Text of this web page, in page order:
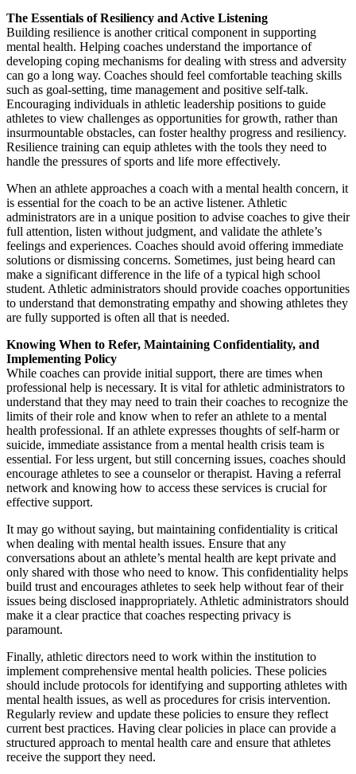
The Essentials of Resiliency and Active Listening
Building resilience is another critical component in supporting
mental health. Helping coaches understand the importance of
developing coping mechanisms for dealing with stress and adversity
can go a long way. Coaches should feel comfortable teaching skills
such as goal-setting, time management and positive self-talk.
Encouraging individuals in athletic leadership positions to guide
athletes to view challenges as opportunities for growth, rather than
insurmountable obstacles, can foster healthy progress and resiliency.
Resilience training can equip athletes with the tools they need to
handle the pressures of sports and life more effectively.
When an athlete approaches a coach with a mental health concern, it
is essential for the coach to be an active listener. Athletic
administrators are in a unique position to advise coaches to give their
full attention, listen without judgment, and validate the athlete’s
feelings and experiences. Coaches should avoid offering immediate
solutions or dismissing concerns. Sometimes, just being heard can
make a significant difference in the life of a typical high school
student. Athletic administrators should provide coaches opportunities
to understand that demonstrating empathy and showing athletes they
are fully supported is often all that is needed.
Knowing When to Refer, Maintaining Confidentiality, and
Implementing Policy
While coaches can provide initial support, there are times when
professional help is necessary. It is vital for athletic administrators to
understand that they may need to train their coaches to recognize the
limits of their role and know when to refer an athlete to a mental
health professional. If an athlete expresses thoughts of self-harm or
suicide, immediate assistance from a mental health crisis team is
essential. For less urgent, but still concerning issues, coaches should
encourage athletes to see a counselor or therapist. Having a referral
network and knowing how to access these services is crucial for
effective support.
It may go without saying, but maintaining confidentiality is critical
when dealing with mental health issues. Ensure that any
conversations about an athlete’s mental health are kept private and
only shared with those who need to know. This confidentiality helps
build trust and encourages athletes to seek help without fear of their
issues being disclosed inappropriately. Athletic administrators should
make it a clear practice that coaches respecting privacy is
paramount.
Finally, athletic directors need to work within the institution to
implement comprehensive mental health policies. These policies
should include protocols for identifying and supporting athletes with
mental health issues, as well as procedures for crisis intervention.
Regularly review and update these policies to ensure they reflect
current best practices. Having clear policies in place can provide a
structured approach to mental health care and ensure that athletes
receive the support they need.